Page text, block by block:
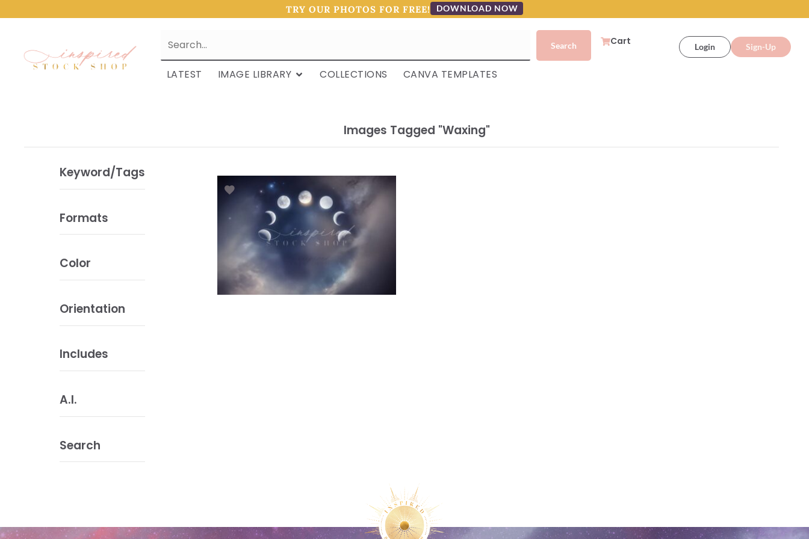
TRY OUR PHOTOS FOR FREE! DOWNLOAD NOW
Cart Login Sign-Up
LATEST IMAGE LIBRARY COLLECTIONS CANVA TEMPLATES
Images Tagged "waxing"
Keyword/Tags
Formats
Color
Orientation
Includes
A.I.
Search